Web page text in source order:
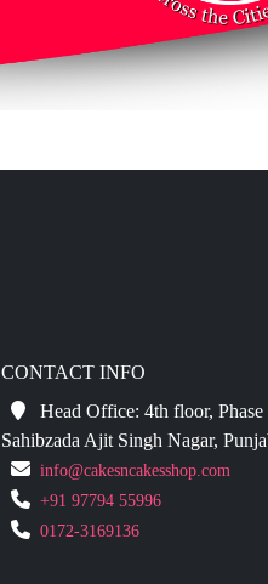
CONTACT INFO
Head Office: 4th floor,
Sahibzada Ajit Singh Nagar,
info@cakesncakesshop.com
+91 97794 55996
0172-3169136